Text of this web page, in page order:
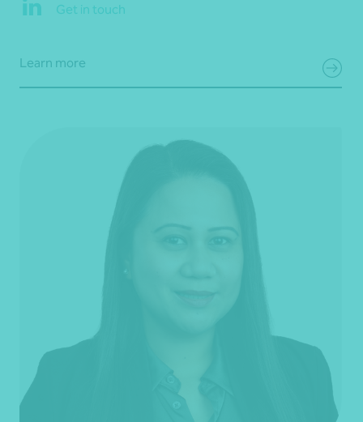
Get in touch
Learn more